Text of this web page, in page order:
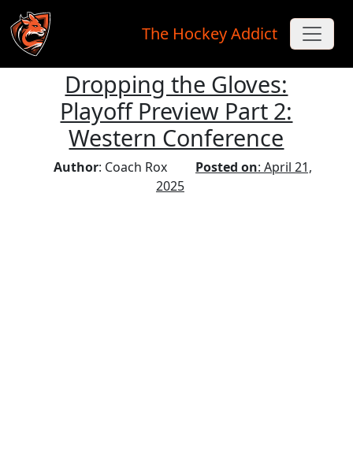
Skip to main content
The Hockey Addict
Dropping the Gloves:
Playoff Preview Part 2:
Western Conference
Author: Coach Rox Posted on: April 21,
2025